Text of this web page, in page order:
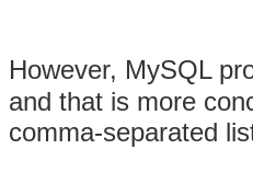
However, MySQL
and that is more
comma-separated